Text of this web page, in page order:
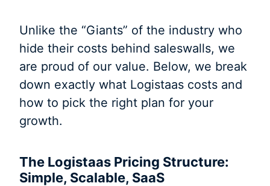
Unlike the “Giants” of the industry who
hide their costs behind saleswalls, we
are proud of our value. Below, we break
down exactly what Logistaas costs and
how to pick the right plan for your
growth.
The Logistaas Pricing Structure:
Simple, Scalable, SaaS